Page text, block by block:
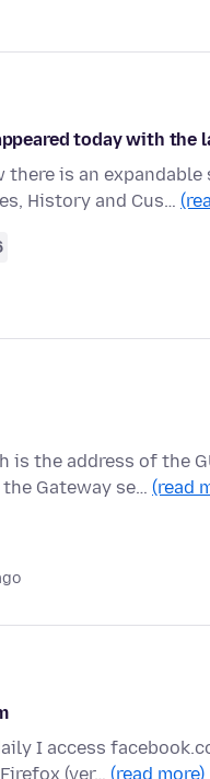
today with the
is an
History and Cus…
is the address of the
Gateway se… (read
I access
(ver… (read more)